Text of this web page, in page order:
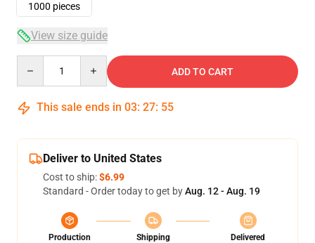
1000 pieces
View size guide
ADD TO CART
This sale ends in 03: 27: 54
Deliver to United States
Cost to ship:$6.99
Standard - Order today to get byAug. 12 - Aug. 19
Production
Shipping
Delivered